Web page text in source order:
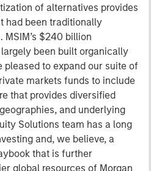
of alternatives provides
had been traditionally
$240 billion
been built organically
pleased to expand our suite of
markets funds to include
that provides diversified
and underlying
Solutions team has a long
and, we believe, a
that is further
global resources of Morgan